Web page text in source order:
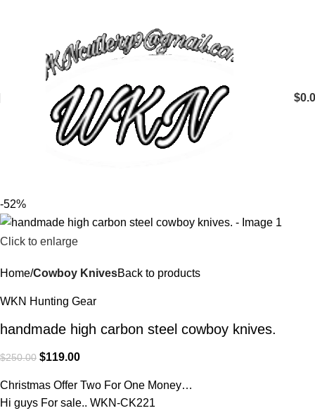
$
-52%
Click to enlarge
Home Cowboy KnivesBack to products
WKN Hunting Gear
handmade high carbon steel cowboy knives.
$250.00 $119.00
Christmas Offer Two For One Money…
Hi guys For sale.. WKN-CK221